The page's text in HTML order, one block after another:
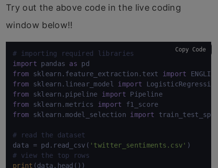
Try out the above code in the live coding
window below!!
# importing required libraries
import pandas as
from sklearn.feature_extraction.text import
from sklearn.linear_model import
from sklearn.pipeline import
Pipeline
from sklearn.metrics import
from sklearn.model_selection import
# read the dataset
data = pd.read_csv( 'twitter_sentiments.csv'
# view the top rows
print (data.head())
Copy Code